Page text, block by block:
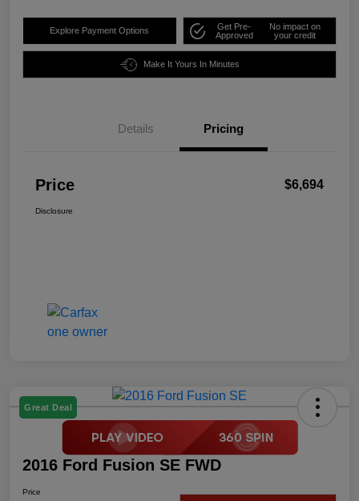
Explore Payment Options
Get Pre-
Approved
No impact on
your credit
Make It Yours In Minutes
Details Pricing
Price $6,694
Disclosure
Great Deal
2016 Ford Fusion SE FWD
Price